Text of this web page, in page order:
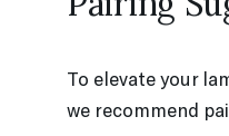
To elevate your
we recommend